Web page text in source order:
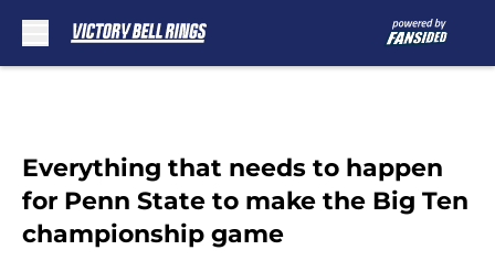
Everything that needs to happen
for Penn State to make the Big Ten
championship game